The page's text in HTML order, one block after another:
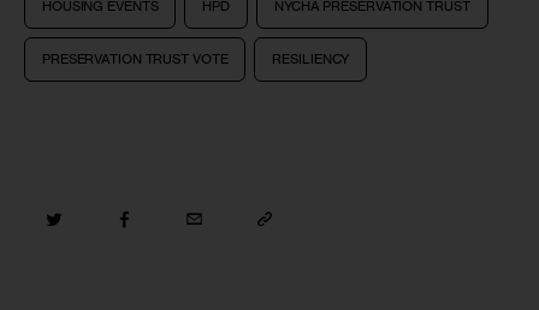
HOUSING EVENTS HPD NYCHA PRESERVATION TRUST
PRESERVATION TRUST VOTE RESILIENCY